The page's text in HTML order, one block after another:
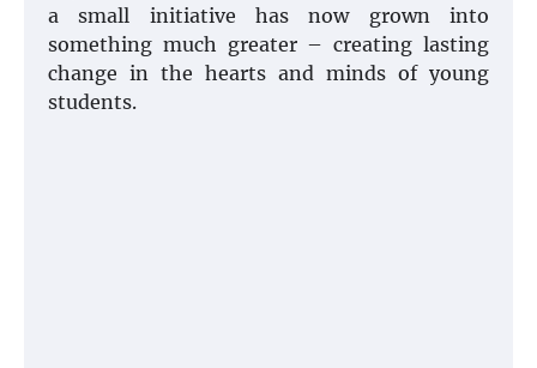
a small initiative has now grown into
something much greater – creating lasting
change in the hearts and minds of young
students.